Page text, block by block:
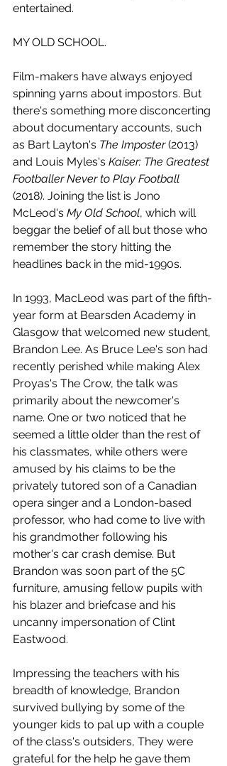
entertained.
MY OLD SCHOOL.
Film-makers have always enjoyed
spinning yarns about impostors. But
there's something more disconcerting
about documentary accounts, such
as Bart Layton's The Imposter (2013)
and Louis Myles's Kaiser: The Greatest
Footballer Never to Play Football
(2018). Joining the list is Jono
McLeod's My Old School, which will
beggar the belief of all but those who
remember the story hitting the
headlines back in the mid-1990s.
In 1993, MacLeod was part of the fifth-
year form at Bearsden Academy in
Glasgow that welcomed new student,
Brandon Lee. As Bruce Lee's son had
recently perished while making Alex
Proyas's The Crow, the talk was
primarily about the newcomer's
name. One or two noticed that he
seemed a little older than the rest of
his classmates, while others were
amused by his claims to be the
privately tutored son of a Canadian
opera singer and a London-based
professor, who had come to live with
his grandmother following his
mother's car crash demise. But
Brandon was soon part of the 5C
furniture, amusing fellow pupils with
his blazer and briefcase and his
uncanny impersonation of Clint
Eastwood.
Impressing the teachers with his
breadth of knowledge, Brandon
survived bullying by some of the
younger kids to pal up with a couple
of the class's outsiders, They were
grateful for the help he gave them